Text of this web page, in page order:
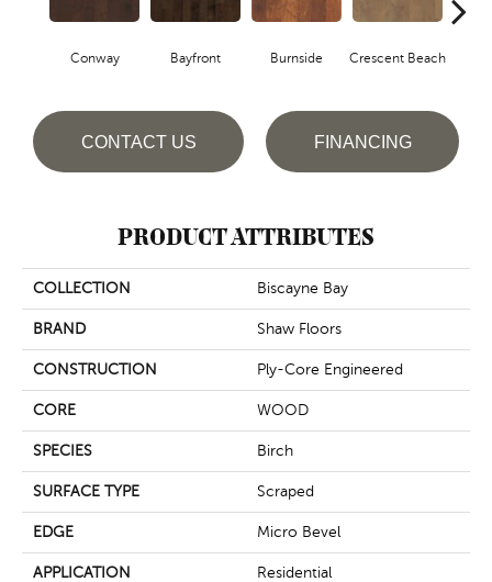
Conway Bayfront Burnside Crescent Beach
CONTACT US FINANCING
PRODUCT ATTRIBUTES
COLLECTION Biscayne Bay
BRAND Shaw Floors
CONSTRUCTION Ply-Core Engineered
CORE WOOD
SPECIES Birch
SURFACE TYPE Scraped
EDGE Micro Bevel
APPLICATION Residential